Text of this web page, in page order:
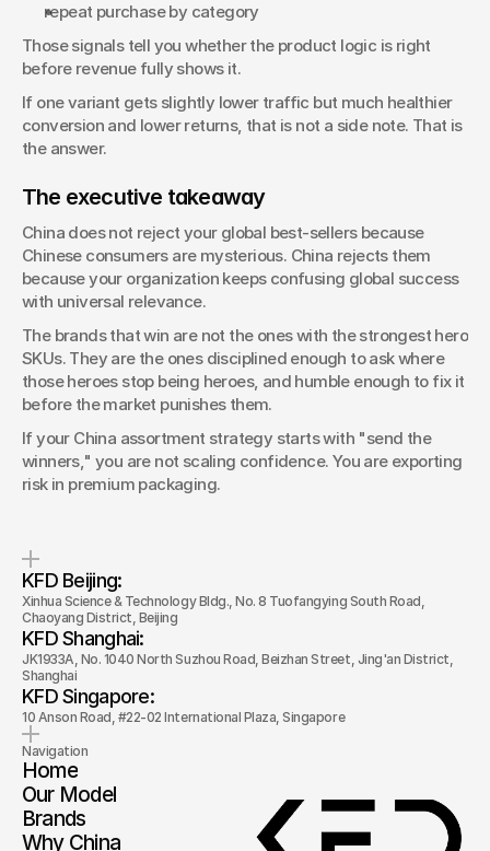
repeat purchase by category
Those signals tell you whether the product logic is right
before revenue fully shows it.
If one variant gets slightly lower traffic but much healthier
conversion and lower returns, that is not a side note. That is
the answer.
The executive takeaway
China does not reject your global best-sellers because
Chinese consumers are mysterious. China rejects them
because your organization keeps confusing global success
with universal relevance.
The brands that win are not the ones with the strongest hero
SKUs. They are the ones disciplined enough to ask where
those heroes stop being heroes, and humble enough to fix it
before the market punishes them.
If your China assortment strategy starts with "send the
winners," you are not scaling confidence. You are exporting
risk in premium packaging.
KFD Beijing:
Xinhua Science & Technology Bldg., No. 8 Tuofangying South Road,
Chaoyang District, Beijing
KFD Shanghai:
JK1933A, No. 1040 North Suzhou Road, Beizhan Street, Jing'an District,
Shanghai
KFD Singapore:
10 Anson Road, #22-02 International Plaza, Singapore
Navigation
Home
Our Model
Brands
Why China